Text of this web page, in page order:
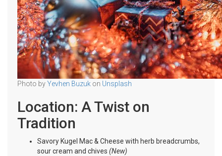
Photo byYevhen Buzuk on Unsplash
Location: A Twist on
Tradition
Savory Kugel Mac & Cheese with herb breadcrumbs,
sour cream and chives (New)